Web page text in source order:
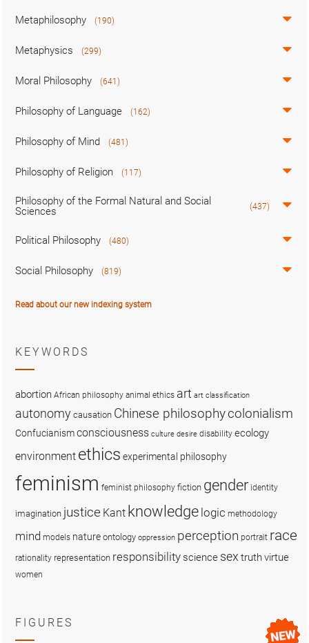
Metaphilosophy (190)
Metaphysics (299)
Moral Philosophy (641)
Philosophy of Language (162)
Philosophy of Mind (481)
Philosophy of Religion (117)
Philosophy of the Formal Natural and Social
Sciences
(437)
Political Philosophy (480)
Social Philosophy (819)
Read about our new indexing system
KEYWORDS
abortion African philosophy animal ethics art art classification
autonomy causation Chinese philosophycolonialism
Confucianismconsciousness culture desire disability ecology
environment ethics experimental philosophy
feminism feminist philosophy fiction gender identity
imagination justice Kant knowledge logic methodology
mind models nature ontology oppression perception portrait race
rationality representation responsibility science sex truthvirtue
women
FIGURES